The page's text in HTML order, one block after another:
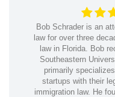
Bob Schrader is an
law for over three
law in Florida. Bob
Southeastern
primarily
startups with their
immigration law. He